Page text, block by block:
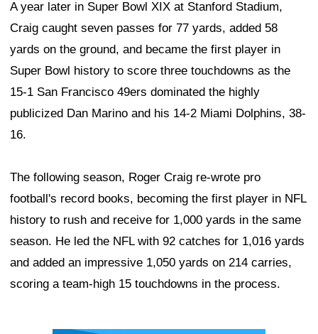
A year later in Super Bowl XIX at Stanford Stadium,
Craig caught seven passes for 77 yards, added 58
yards on the ground, and became the first player in
Super Bowl history to score three touchdowns as the
15-1 San Francisco 49ers dominated the highly
publicized Dan Marino and his 14-2 Miami Dolphins, 38-
16.
The following season, Roger Craig re-wrote pro
football's record books, becoming the first player in NFL
history to rush and receive for 1,000 yards in the same
season. He led the NFL with 92 catches for 1,016 yards
and added an impressive 1,050 yards on 214 carries,
scoring a team-high 15 touchdowns in the process.